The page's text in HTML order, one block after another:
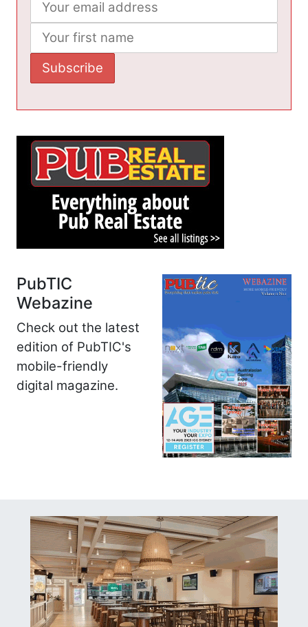
PubTIC
Webazine
Check out the latest
edition of PubTIC's
mobile-friendly
digital magazine.